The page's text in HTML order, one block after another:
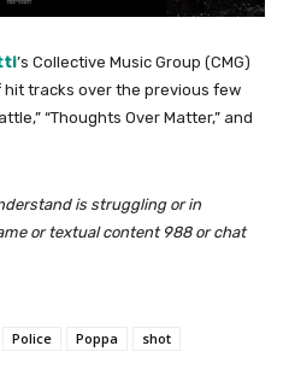
’s Collective Music Group (CMG)
tracks over the previous few
“Thoughts Over Matter,” and
is struggling or in
or textual content 988 or chat
Police Poppa shot